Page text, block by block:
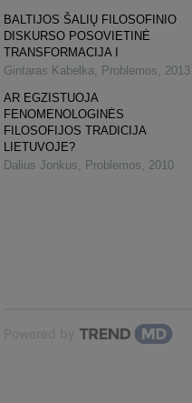
BALTIJOS ŠALIŲ FILOSOFINIO
DISKURSO POSOVIETINĖ
TRANSFORMACIJA I
Gintaras Kabelka, Problemos, 2013
AR EGZISTUOJA
FENOMENOLOGINĖS
FILOSOFIJOS TRADICIJA
LIETUVOJE?
Dalius Jonkus, Problemos, 2010
Powered by